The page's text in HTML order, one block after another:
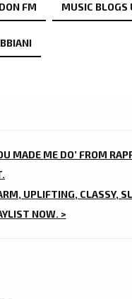
FM MUSIC BLOGS
MADE ME DO’ FROM
UPLIFTING, CLASSY,
NOW. >